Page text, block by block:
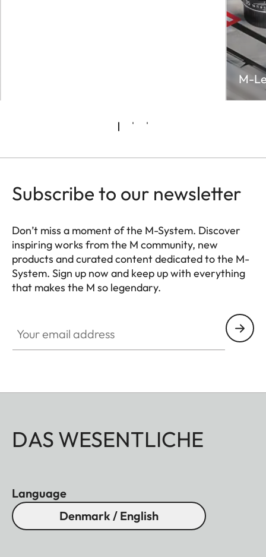
M-
Subscribe to our newsletter
Don’t miss a moment of the M-System. Discover
inspiring works from the M community, new
products and curated content dedicated to the M-
System. Sign up now and keep up with everything
that makes the M so legendary.
DAS WESENTLICHE
Language
Denmark / English